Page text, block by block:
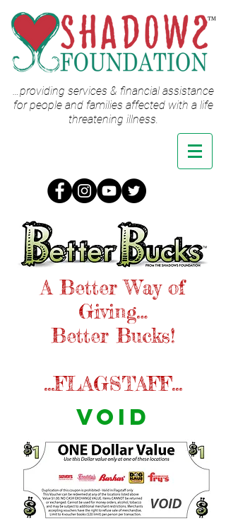
…providing services & financial assistance
for people and families affected with a life
threatening illness.
A Better Way of
Giving…
Better Bucks!
...FLAGSTAFF...
VOID